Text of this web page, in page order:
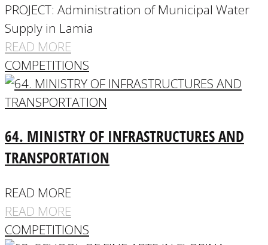
PROJECT: Administration of Municipal Water
Supply in Lamia
READ MORE
COMPETITIONS
64. MINISTRY OF INFRASTRUCTURES AND
TRANSPORTATION
READ MORE
READ MORE
COMPETITIONS